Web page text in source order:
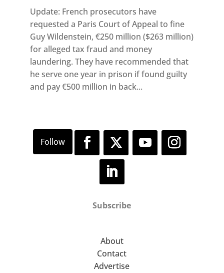
Update: French prosecutors have
requested a Paris Court of Appeal to fine
Guy Wildenstein, €250 million ($263 million)
for alleged tax fraud and money
laundering. They have recommended that
he serve one year in prison if found guilty
and pay €500 million in back...
Subscribe
About
Contact
Advertise